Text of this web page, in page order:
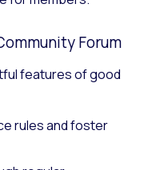
Forum
features of good
rules and foster